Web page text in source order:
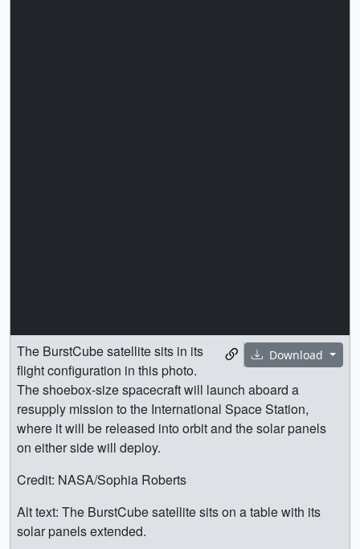
Download
The BurstCube satellite sits in its
flight configuration in this photo.
The shoebox-size spacecraft will launch aboard a
resupply mission to the International Space Station,
where it will be released into orbit and the solar panels
on either side will deploy.
Credit: NASA/Sophia Roberts
Alt text: The BurstCube satellite sits on a table with its
solar panels extended.